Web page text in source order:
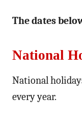
The dates
National
National
every year.